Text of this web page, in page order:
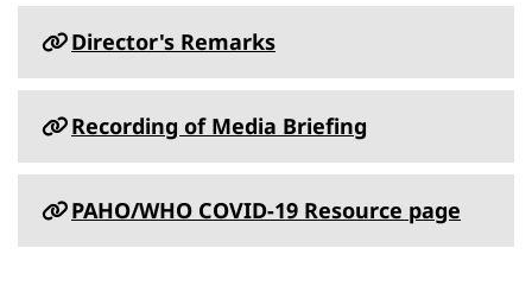
Director's Remarks
Recording of Media Briefing
PAHO/WHO COVID-19 Resource page